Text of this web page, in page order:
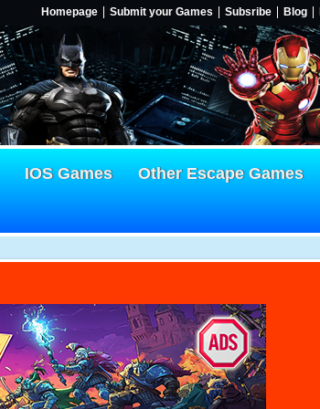
Homepage Submit your Games Subsribe Blog
IOS Games Other Escape Games